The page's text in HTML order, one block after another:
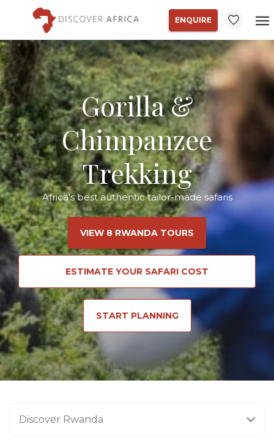
ENQUIRE
Gorilla &
Chimpanzee
Trekking
Africa's best authentic tailor-made safaris
VIEW 8 RWANDA TOURS
ESTIMATE YOUR SAFARI COST
START PLANNING
Discover Rwanda